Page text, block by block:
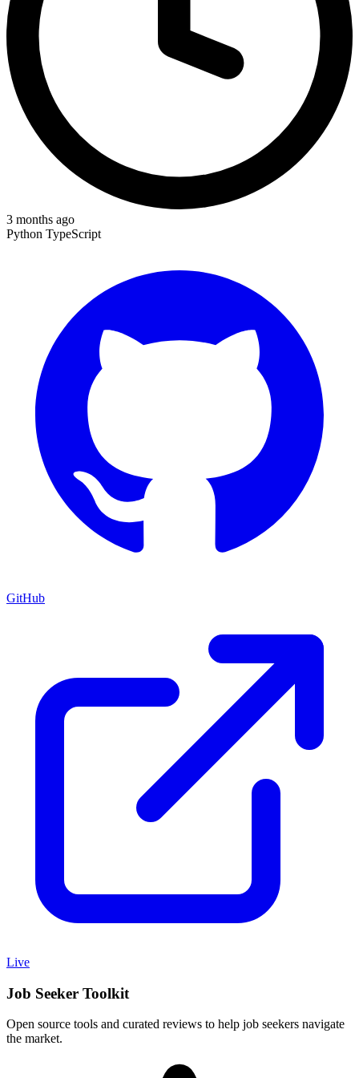
3 months ago
Python TypeScript
GitHub
Live
Job Seeker Toolkit
Open source tools and curated reviews to help job seekers navigate
the market.